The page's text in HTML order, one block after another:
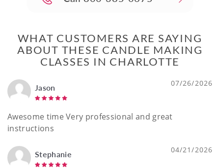
WHAT CUSTOMERS ARE SAYING
ABOUT THESE CANDLE MAKING
CLASSES IN CHARLOTTE
Jason 07/26/2026
Awesome time Very professional and great
instructions
Stephanie 04/21/2026